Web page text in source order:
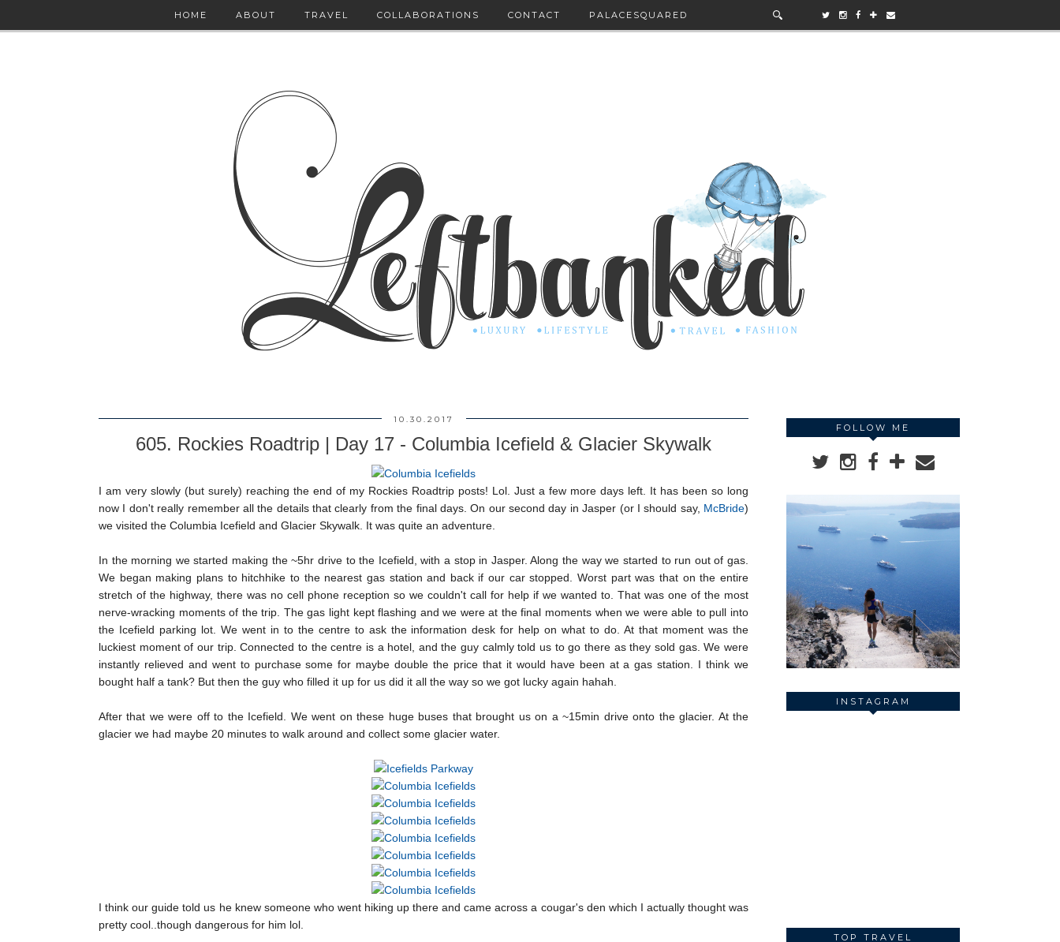
HOME ABOUT TRAVEL COLLABORATIONS CONTACT PALACESQUARED
10.30.2017
605. Rockies Roadtrip | Day 17 - Columbia Icefield & Glacier Skywalk
I am very slowly (but surely) reaching the end of my Rockies Roadtrip posts! Lol. Just a few more days left. It has been so long
now I don't really remember all the details that clearly from the final days. On our second day in Jasper (or I should say, McBride)
we visited the Columbia Icefield and Glacier Skywalk. It was quite an adventure.
In the morning we started making the ~5hr drive to the Icefield, with a stop in Jasper. Along the way we started to run out of gas.
We began making plans to hitchhike to the nearest gas station and back if our car stopped. Worst part was that on the entire
stretch of the highway, there was no cell phone reception so we couldn't call for help if we wanted to. That was one of the most
nerve-wracking moments of the trip. The gas light kept flashing and we were at the final moments when we were able to pull into
the Icefield parking lot. We went in to the centre to ask the information desk for help on what to do. At that moment was the
luckiest moment of our trip. Connected to the centre is a hotel, and the guy calmly told us to go there as they sold gas. We were
instantly relieved and went to purchase some for maybe double the price that it would have been at a gas station. I think we
bought half a tank? But then the guy who filled it up for us did it all the way so we got lucky again hahah.
After that we were off to the Icefield. We went on these huge buses that brought us on a ~15min drive onto the glacier. At the
glacier we had maybe 20 minutes to walk around and collect some glacier water.
I think our guide told us he knew someone who went hiking up there and came across a cougar's den which I actually thought was
pretty cool..though dangerous for him lol.
FOLLOW ME
INSTAGRAM
TOP TRAVEL